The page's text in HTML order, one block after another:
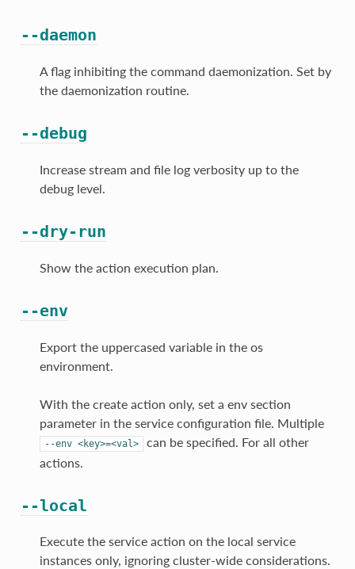
--daemon
A flag inhibiting the command daemonization. Set by
the daemonization routine.
--debug
Increase stream and file log verbosity up to the
debug level.
--dry-run
Show the action execution plan.
--env
Export the uppercased variable in the os
environment.
With the create action only, set a env section
parameter in the service configuration file. Multiple
--env <key>=<val>
can be specified. For all other
actions.
--local
Execute the service action on the local service
instances only, ignoring cluster-wide considerations.